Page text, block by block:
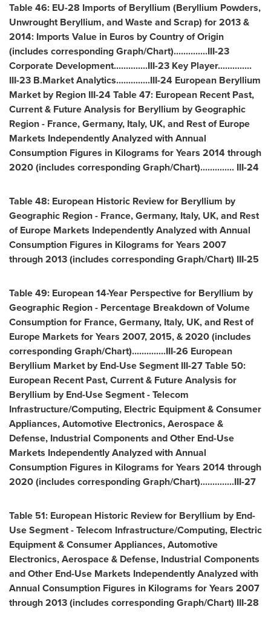
Table 46: EU-28 Imports of Beryllium (Beryllium Powders,
Unwrought Beryllium, and Waste and Scrap) for 2013 &
2014: Imports Value in Euros by Country of Origin
(includes corresponding Graph/Chart)..............III-23
Corporate Development..............III-23 Key Player..............
III-23 B.Market Analytics..............III-24 European Beryllium
Market by Region III-24 Table 47: European Recent Past,
Current & Future Analysis for Beryllium by Geographic
Region - France,Germany, Italy, UK, and Rest of Europe
Markets Independently Analyzed with Annual
Consumption Figures in Kilograms for Years 2014 through
2020 (includes corresponding Graph/Chart).............. III-24
Table 48: European Historic Review for Beryllium by
Geographic Region - France,Germany, Italy, UK, and Rest
of Europe Markets Independently Analyzed with Annual
Consumption Figures in Kilograms for Years 2007
through 2013 (includes corresponding Graph/Chart) III-25
Table 49: European 14-Year Perspective for Beryllium by
Geographic Region - Percentage Breakdown of Volume
Consumption for France,Germany, Italy, UK, and Rest of
Europe Markets for Years 2007, 2015, & 2020 (includes
corresponding Graph/Chart)..............III-26 European
Beryllium Market by End-Use Segment III-27 Table 50:
European Recent Past, Current & Future Analysis for
Beryllium by End-Use Segment - Telecom
Infrastructure/Computing, Electric Equipment & Consumer
Appliances, Automotive Electronics, Aerospace &
Defense, Industrial Components and Other End-Use
Markets Independently Analyzed with Annual
Consumption Figures in Kilograms for Years 2014 through
2020 (includes corresponding Graph/Chart)..............III-27
Table 51: European Historic Review for Beryllium by End-
Use Segment - Telecom Infrastructure/Computing, Electric
Equipment & Consumer Appliances, Automotive
Electronics, Aerospace & Defense, Industrial Components
and Other End-Use Markets Independently Analyzed with
Annual Consumption Figures in Kilograms for Years 2007
through 2013 (includes corresponding Graph/Chart) III-28